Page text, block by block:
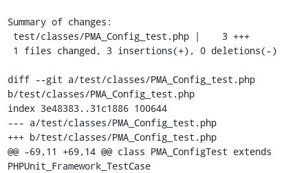
Summary of changes:
diff --git a/test/classes/PMA_Config_test.php
b/test/classes/PMA_Config_test.php
index 3e48383..31c1886 100644
--- a/test/classes/PMA_Config_test.php
+++ b/test/classes/PMA_Config_test.php
@@ -69,11 +69,14 @@ class PMA_ConfigTest extends
PHPUnit_Framework_TestCase